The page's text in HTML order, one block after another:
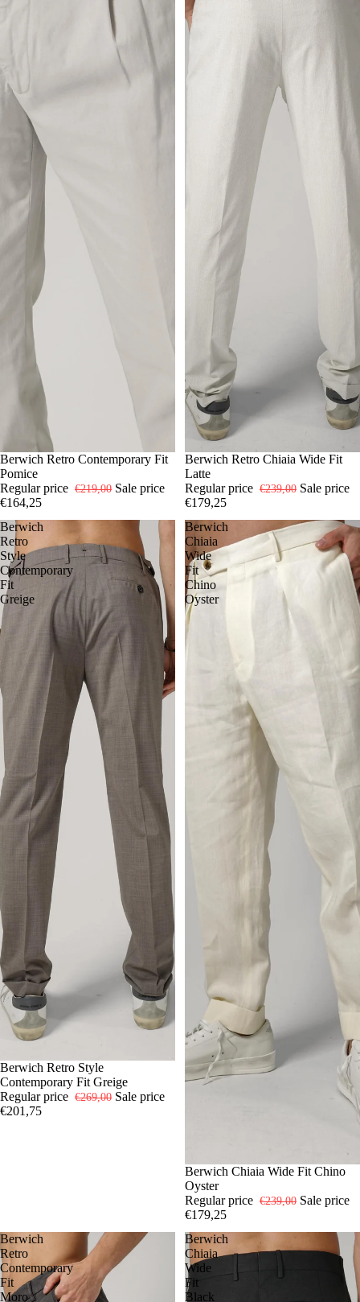
-25%
5054
Berwich Retro Contemporary Fit
Pomice
Regular price €219,00 Sale price
€164,25
-25%
54
Berwich Retro Chiaia Wide Fit
Latte
Regular price €239,00 Sale price
€179,25
Berwich
Retro
Style
Contemporary
Fit
Greige
-25%
4654
Berwich Retro Style
Contemporary Fit Greige
Regular price €269,00 Sale price
€201,75
Berwich
Chiaia
Wide
Fit
Chino
Oyster
-25%
465052
Berwich Chiaia Wide Fit Chino
Oyster
Regular price €239,00 Sale price
€179,25
Berwich
Retro
Contemporary
Fit
Moro
Berwich
Chiaia
Wide
Fit
Black